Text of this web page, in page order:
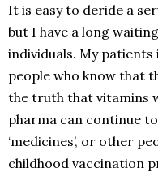
It is easy to deride a
but I have a long
individuals. My
people who know that
the truth that vitamins
pharma can continue
‘medicines’, or other
childhood vaccination